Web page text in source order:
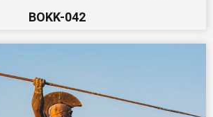
BOKK-042